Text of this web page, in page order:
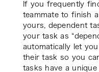
If you frequently
teammate to finish
yours, dependent
your task as
automatically let
their task so you
tasks have a